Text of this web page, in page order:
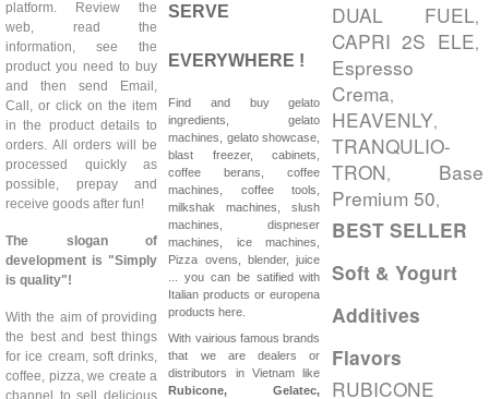
platform. Review the
web, read the
information, see the
product you need to buy
and then send Email,
Call, or click on the item
in the product details to
orders. All orders will be
processed quickly as
possible, prepay and
receive goods after fun!
The slogan of
development is "Simply
is quality"!
With the aim of providing
the best and best things
for ice cream, soft drinks,
coffee, pizza, we create a
channel to sell delicious
SERVE
EVERYWHERE !
Find and buy gelato
ingredients, gelato
machines, gelato showcase,
blast freezer, cabinets,
coffee berans, coffee
machines, coffee tools,
milkshak machines, slush
machines, dispneser
machines, ice machines,
Pizza ovens, blender, juice
... you can be satified with
Italian products or europena
products here.
With vairious famous brands
that we are dealers or
distributors in Vietnam like
Rubicone, Gelatec,
DUAL FUEL,
CAPRI 2S ELE,
Espresso
Crema,
HEAVENLY,
TRANQULIO-
TRON, Base
Premium 50,
BEST SELLER
Soft & Yogurt
Additives
Flavors
RUBICONE